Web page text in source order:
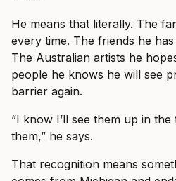
He means that literally. The
every time. The friends he
The Australian artists he
people he knows he will see
barrier again.
“I know I’ll see them up in
them,” he says.
That recognition means